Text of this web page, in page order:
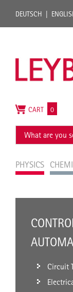
DEUTSCH
PHYSICS
CART 0
Circuit